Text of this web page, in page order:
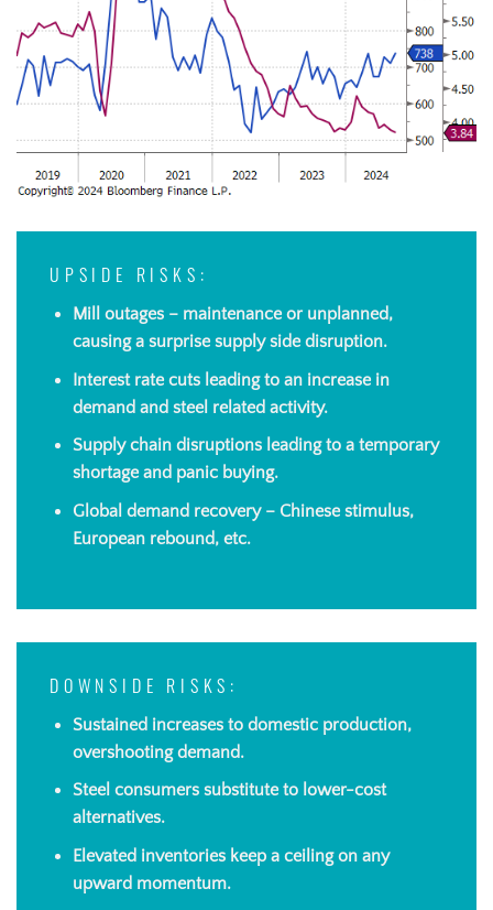
UPSIDE RISKS:
Mill outages – maintenance or unplanned,
causing a surprise supply side disruption.
Interest rate cuts leading to an increase in
demand and steel related activity.
Supply chain disruptions leading to a temporary
shortage and panic buying.
Global demand recovery – Chinese stimulus,
European rebound, etc.
DOWNSIDE RISKS:
Sustained increases to domestic production,
overshooting demand.
Steel consumers substitute to lower-cost
alternatives.
Elevated inventories keep a ceiling on any
upward momentum.